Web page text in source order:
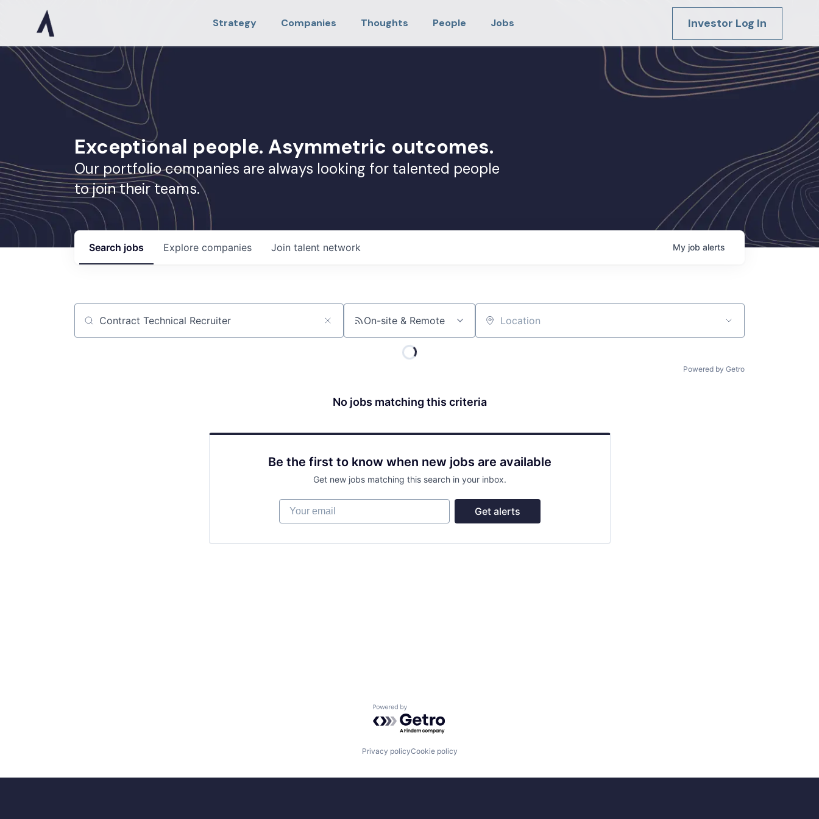
Strategy Companies Thoughts People Jobs Investor Log In
Exceptional people. Asymmetric outcomes.
Our portfolio companies are always looking for talented people
to join their teams.
Search jobs Explore companies Join talent network My job alerts
Job title, company or keyword On-site & Remote Location
Powered by Getro
No jobs matching this criteria
Be the first to know when new jobs are available
Get new jobs matching this search in your inbox.
Your email
Get alerts
Powered by Getro.com
Privacy policyCookie policy